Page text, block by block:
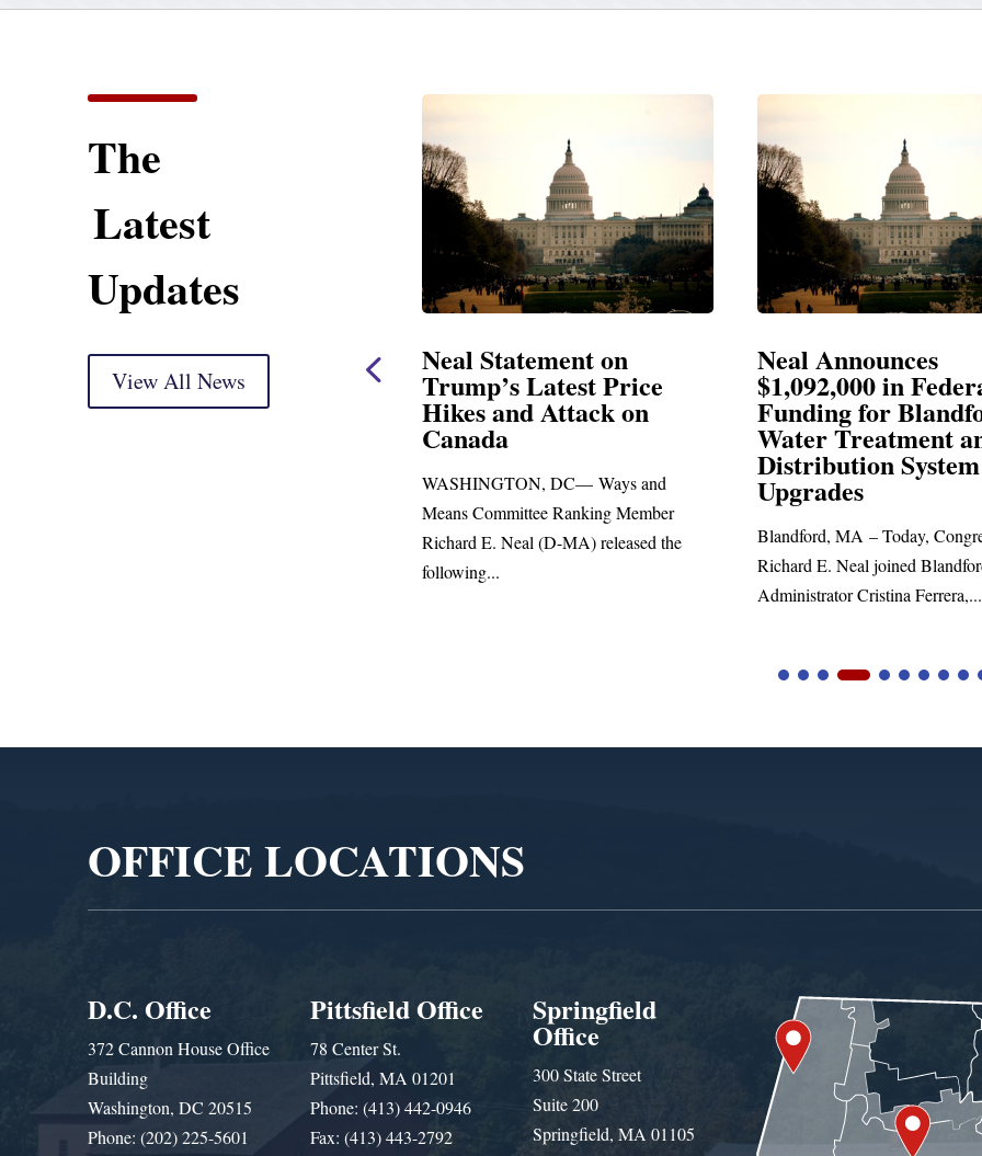
The
Latest
Updates
View All News
Neal Statement on
Trump’s Latest Price
Hikes and Attack on
Neal Announces
$1,092,000 in Federal
Funding for Blandford
Water Treatment and
Upgrades
Blandford, MA – Today, Congressman
Richard E. Neal joined Blandford Town
Neal Blasts Trump’s
Election
SPRINGFIELD, MA—
Richard E. Neal released the
statement blasting President
OFFICE LOCATIONS
D.C. Office
372 Cannon House Office
Building
Washington, DC 20515
Phone: (202) 225-5601
Pittsfield Office
78 Center St.
Pittsfield, MA 01201
Phone: (413) 442-0946
Fax: (413) 443-2792
Springfield
Office
300 State Street
Suite 200
Springfield, MA 01105